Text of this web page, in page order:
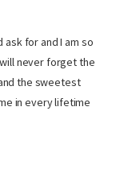
for and I am so
never forget the
the sweetest
in every lifetime